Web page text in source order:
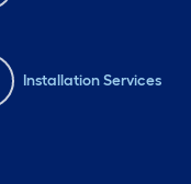
Installation Services